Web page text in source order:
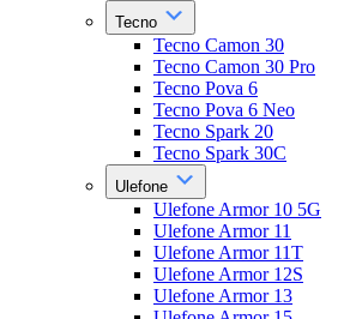
Tecno
Tecno Camon 30
Tecno Camon 30 Pro
Tecno Pova 6
Tecno Pova 6 Neo
Tecno Spark 20
Tecno Spark 30C
Ulefone
Ulefone Armor 10 5G
Ulefone Armor 11
Ulefone Armor 11T
Ulefone Armor 12S
Ulefone Armor 13